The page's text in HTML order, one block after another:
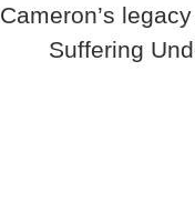
Cameron’s
Suffering